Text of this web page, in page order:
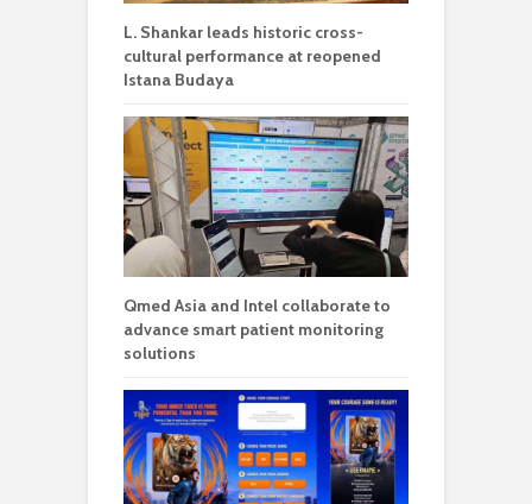
L. Shankar leads historic cross-
cultural performance at reopened
Istana Budaya
Qmed Asia and Intel collaborate to
advance smart patient monitoring
solutions